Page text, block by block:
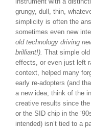
grungy, dull, thin,
simplicity is often the
sometimes even new
old technology driving
brilliant!). That simple
effects, or even just left
context, helped many
early re-adopters (and
a new idea; think of the
creative results since
or the SID chip in the
intended) isn’t tied to a